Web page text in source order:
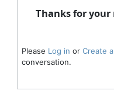
Thanks for your
Please Log in or Create
conversation.